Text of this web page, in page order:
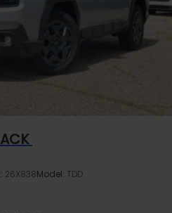
26X838Model: TDD